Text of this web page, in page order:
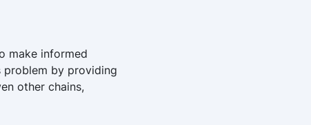
make informed
problem by providing
other chains,